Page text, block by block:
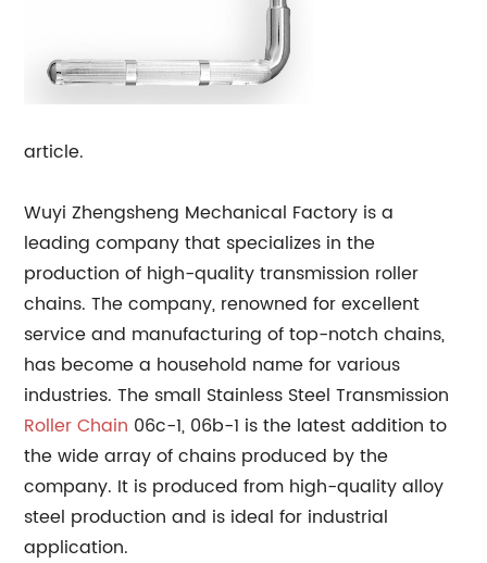
article.
Wuyi Zhengsheng Mechanical Factory is a
leading company that specializes in the
production of high-quality transmission roller
chains. The company, renowned for excellent
service and manufacturing of top-notch chains,
has become a household name for various
industries. The small Stainless Steel Transmission
Roller Chain 06c-1, 06b-1 is the latest addition to
the wide array of chains produced by the
company. It is produced from high-quality alloy
steel production and is ideal for industrial
application.